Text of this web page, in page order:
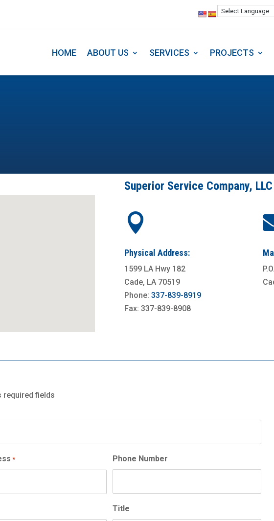
HOME ABOUT US SERVICES PROJECTS
Superior Service Company, LLC

Physical Address:
1599 LA Hwy 182
Cade, LA 70519
Phone: 337-839-8919
Fax: 337-839-8908
required fields
* Phone Number
Title